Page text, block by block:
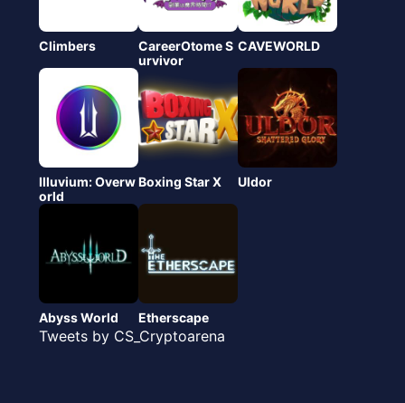
Climbers
CareerOtome S
urvivor
CAVEWORLD
Illuvium: Overw
orld
Boxing Star X Uldor
Abyss World Etherscape
Tweets by CS_Cryptoarena